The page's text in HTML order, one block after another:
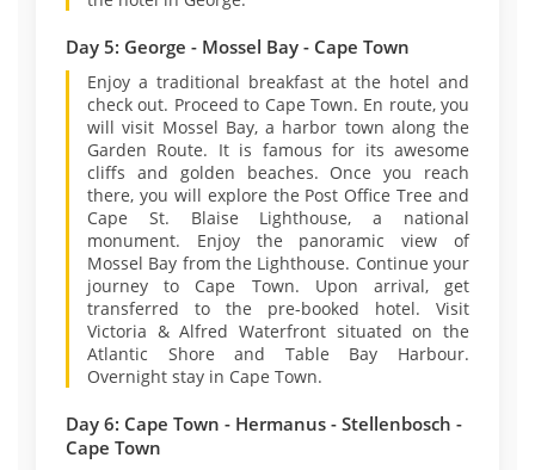
Day 5: George - Mossel Bay - Cape Town
Enjoy a traditional breakfast at the hotel and
check out. Proceed to Cape Town. En route, you
will visit Mossel Bay, a harbor town along the
Garden Route. It is famous for its awesome
cliffs and golden beaches. Once you reach
there, you will explore the Post Office Tree and
Cape St. Blaise Lighthouse, a national
monument. Enjoy the panoramic view of
Mossel Bay from the Lighthouse. Continue your
journey to Cape Town. Upon arrival, get
transferred to the pre-booked hotel. Visit
Victoria & Alfred Waterfront situated on the
Atlantic Shore and Table Bay Harbour.
Overnight stay in Cape Town.
Day 6: Cape Town - Hermanus - Stellenbosch -
Cape Town